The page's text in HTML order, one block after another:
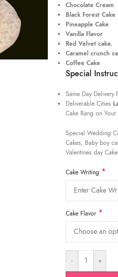
Chocolate Cream
Black Forest Cake
Pineapple Cake
Vanilla Flavor
Red Velvet cake.
Caramel crunch
Coffee Cake
Special
Same Day Delivery
Deliverable Cities
Cake Rang on Your
Special Wedding
Cakes, Baby boy
Valentines day
Cake Writing *
Cake Flavor *
- +